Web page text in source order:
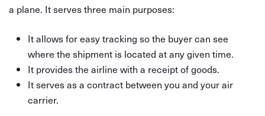
a plane. It serves three main purposes:
It allows for easy tracking so the buyer can see
where the shipment is located at any given time.
It provides the airline with a receipt of goods.
It serves as a contract between you and your air
carrier.